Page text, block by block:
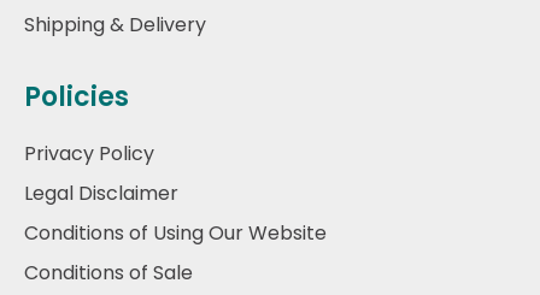
Shipping & Delivery
Policies
Privacy Policy
Legal Disclaimer
Conditions of Using Our Website
Conditions of Sale